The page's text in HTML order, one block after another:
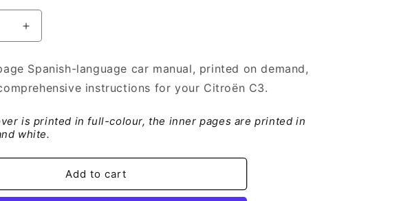
Increase
quantity
2017-
2019
C3
Owner&#39;s
|
Spanish
Spanish-language car manual, printed on demand,
instructions for your Citroën C3.
is printed in full-colour, the inner pages are printed in
white.
Add to cart